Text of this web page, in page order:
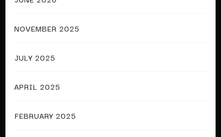
NOVEMBER 2025
JULY 2025
APRIL 2025
FEBRUARY 2025